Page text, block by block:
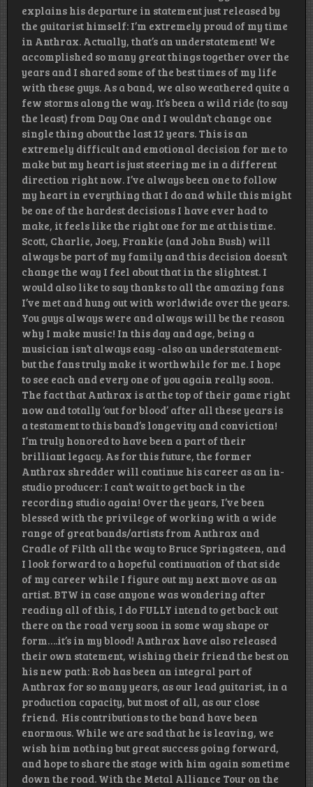
explains his departure in statement just released by
the guitarist himself: I’m extremely proud of my time
in Anthrax. Actually, that’s an understatement! We
accomplished so many great things together over the
years and I shared some of the best times of my life
with these guys. As a band, we also weathered quite a
few storms along the way. It’s been a wild ride (to say
the least) from Day One and I wouldn’t change one
single thing about the last 12 years. This is an
extremely difficult and emotional decision for me to
make but my heart is just steering me in a different
direction right now. I’ve always been one to follow
my heart in everything that I do and while this might
be one of the hardest decisions I have ever had to
make, it feels like the right one for me at this time.
Scott, Charlie, Joey, Frankie (and John Bush) will
always be part of my family and this decision doesn’t
change the way I feel about that in the slightest. I
would also like to say thanks to all the amazing fans
I’ve met and hung out with worldwide over the years.
You guys always were and always will be the reason
why I make music! In this day and age, being a
musician isn’t always easy -also an understatement-
but the fans truly make it worthwhile for me. I hope
to see each and every one of you again really soon.
The fact that Anthrax is at the top of their game right
now and totally ‘out for blood’ after all these years is
a testament to this band’s longevity and conviction!
I’m truly honored to have been a part of their
brilliant legacy. As for this future, the former
Anthrax shredder will continue his career as an in-
studio producer: I can’t wait to get back in the
recording studio again! Over the years, I’ve been
blessed with the privilege of working with a wide
range of great bands/artists from Anthrax and
Cradle of Filth all the way to Bruce Springsteen, and
I look forward to a hopeful continuation of that side
of my career while I figure out my next move as an
artist. BTW in case anyone was wondering after
reading all of this, I do FULLY intend to get back out
there on the road very soon in some way shape or
form….it’s in my blood! Anthrax have also released
their own statement, wishing their friend the best on
his new path: Rob has been an integral part of
Anthrax for so many years, as our lead guitarist, in a
production capacity, but most of all, as our close
friend. His contributions to the band have been
enormous. While we are sad that he is leaving, we
wish him nothing but great success going forward,
and hope to share the stage with him again sometime
down the road. With the Metal Alliance Tour on the